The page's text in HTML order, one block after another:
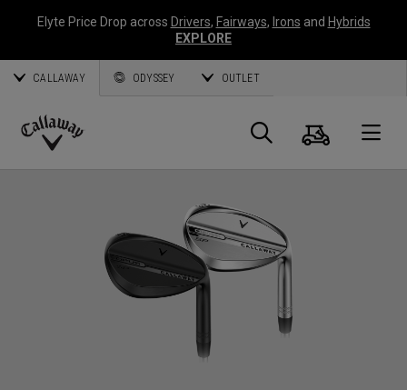
Elyte Price Drop across Drivers, Fairways, Irons and Hybrids
EXPLORE
CALLAWAY ODYSSEY OUTLET
Callaway
Panier